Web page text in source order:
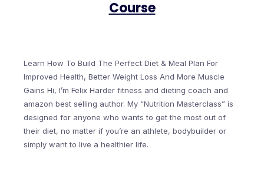
Course
Learn How To Build The Perfect Diet & Meal Plan For
Improved Health, Better Weight Loss And More Muscle
Gains Hi, I’m Felix Harder fitness and dieting coach and
amazon best selling author. My “Nutrition Masterclass” is
designed for anyone who wants to get the most out of
their diet, no matter if you’re an athlete, bodybuilder or
simply want to live a healthier life.